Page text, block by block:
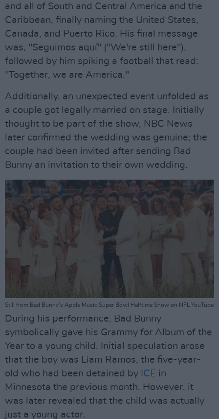
and all of South and Central America and the
Caribbean, finally naming the United States,
Canada, and Puerto Rico. His final message
was, "Seguimos aquí" ("We're still here"),
followed by him spiking a football that read:
"Together, we are America."
Additionally, an unexpected event unfolded as
a couple got legally married on stage. Initially
thought to be part of the show, NBC News
later confirmed the wedding was genuine; the
couple had been invited after sending Bad
Bunny an invitation to their own wedding.
Still from Bad Bunny's Apple Music Super Bowl Halftime Show on NFL YouTube
During his performance, Bad Bunny
symbolically gave his Grammy for Album of the
Year to a young child. Initial speculation arose
that the boy was Liam Ramos, the five-year-
old who had been detained by ICE in
Minnesota the previous month. However, it
was later revealed that the child was actually
just a young actor.